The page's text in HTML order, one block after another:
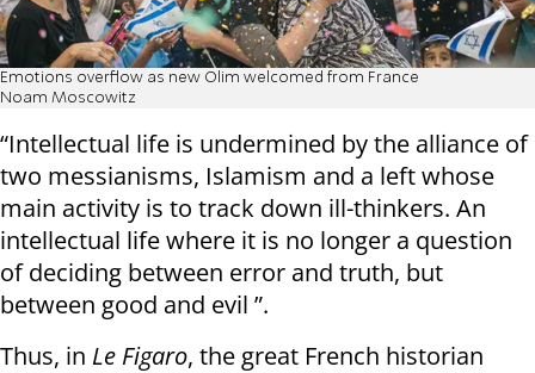
Emotions overflow as new Olim welcomed from France
Noam Moscowitz
“Intellectual life is undermined by the alliance of
two messianisms, Islamism and a left whose
main activity is to track down ill-thinkers. An
intellectual life where it is no longer a question
of deciding between error and truth, but
between good and evil ”.
Thus, in Le Figaro, the great French historian